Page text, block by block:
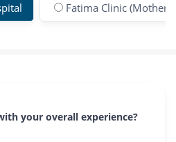
Fatima Clinic (Mother
your overall experience?